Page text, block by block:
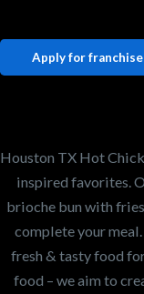
Our
world. If
opportunity
Search job
Apply for franchise
Houston TX Hot
inspired favorites.
brioche bun with
complete your
fresh & tasty food
food – we aim to